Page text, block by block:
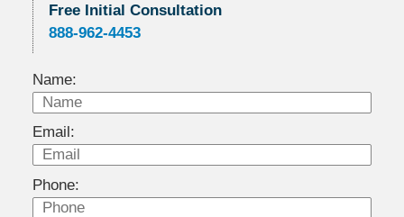
Free Initial Consultation
888-962-4453
Name:
Email:
Phone: